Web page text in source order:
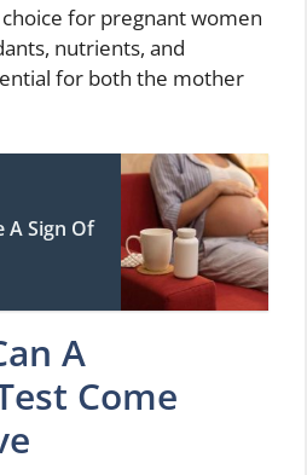
for pregnant women
nutrients, and
for both the mother
A Sign Of
A
Come